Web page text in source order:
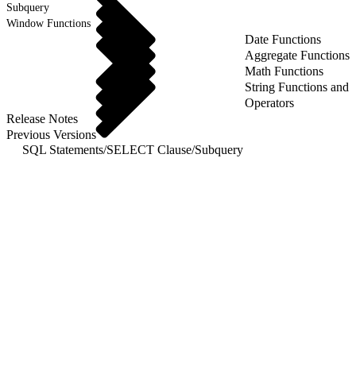
Subquery
Window Functions
Date Functions
Aggregate Functions
Math Functions
String Functions and
Operators
Release Notes
Previous Versions
SQL Statements/SELECT Clause/Subquery